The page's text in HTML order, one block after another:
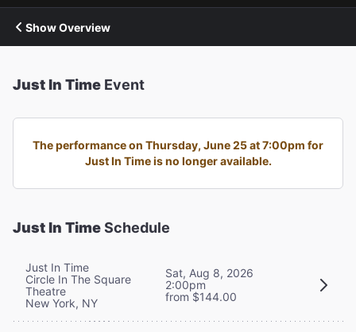
Show Overview
Just In Time Event
The performance on Thursday, June 25 at 7:00pm for
Just In Time is no longer available.
Just In TimeSchedule
Just In Time
Circle In The Square
Theatre
New York, NY
Sat, Aug 8, 2026
2:00pm
from $144.00